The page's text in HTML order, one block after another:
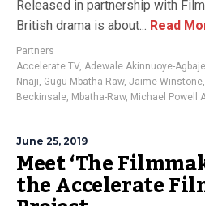
Released in partnership with
British drama is about... Read
Partners
Accelerate TV, Adewale Akinnuoye-Agbaje
Nnaji, Gugu Mbatha-Raw, Jaime Winstone,
Beckinsale, Mbatha-Raw, Michael Powell
June 25, 2019
Meet ‘The
the Accelerate